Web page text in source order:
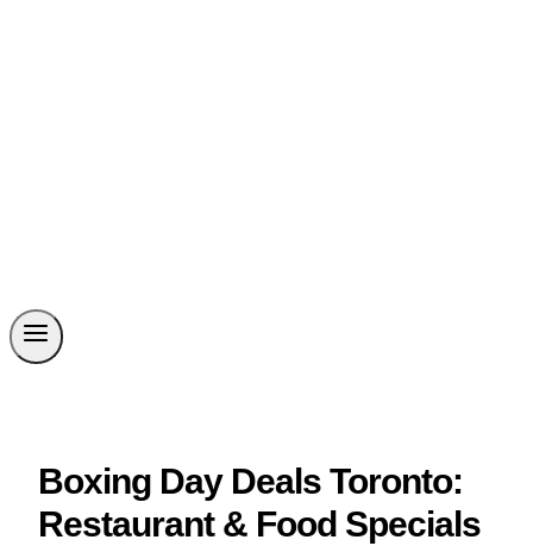
Boxing Day Deals Toronto:
Restaurant & Food Specials